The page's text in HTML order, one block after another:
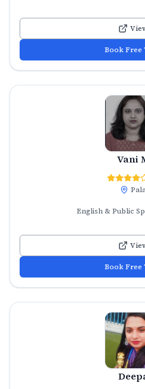
Book Free
Vani
English & Public
Book Free